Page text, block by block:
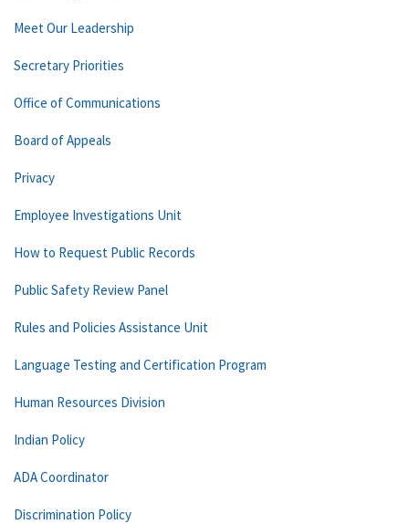
Meet Our Leadership
Secretary Priorities
Office of Communications
Board of Appeals
Privacy
Employee Investigations Unit
How to Request Public Records
Public Safety Review Panel
Rules and Policies Assistance Unit
Language Testing and Certification Program
Human Resources Division
Indian Policy
ADA Coordinator
Discrimination Policy